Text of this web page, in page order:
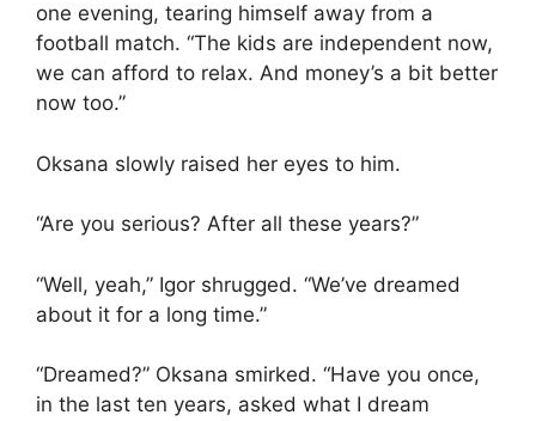
one evening, tearing himself away from a
football match. “The kids are independent now,
we can afford to relax. And money’s a bit better
now too.”
Oksana slowly raised her eyes to him.
“Are you serious? After all these years?”
“Well, yeah,” Igor shrugged. “We’ve dreamed
about it for a long time.”
“Dreamed?” Oksana smirked. “Have you once,
in the last ten years, asked what I dream